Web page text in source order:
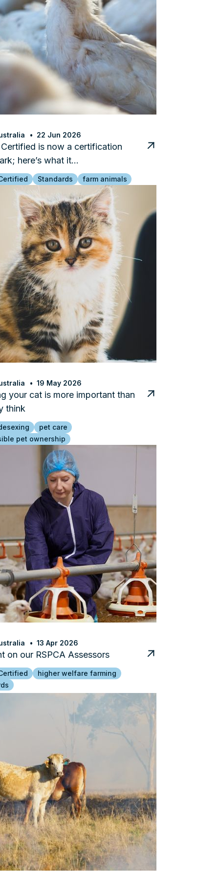
22 Jun 2026
Certified is now a certification
here’s what it…
Standards farm animals
19 May 2026
your cat is more important than
think
pet care
pet ownership
13 Apr 2026
on our RSPCA Assessors
higher welfare farming